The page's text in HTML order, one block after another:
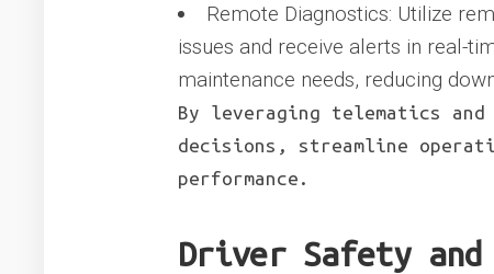
Remote Diagnostics: Utilize
issues and receive alerts in real-
maintenance needs, reducing
By leveraging telematics and
decisions, streamline
performance.
Driver Safety